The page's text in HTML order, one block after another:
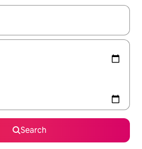
navigate with the up and down
Search